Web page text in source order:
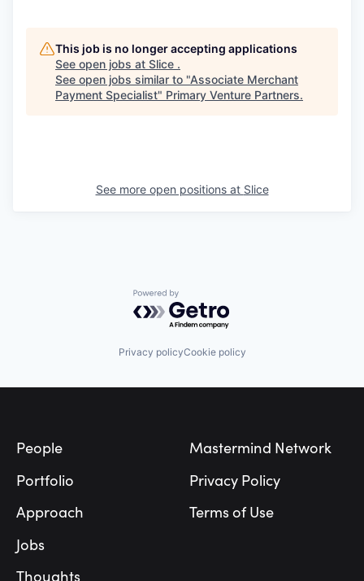
This job is no longer accepting applications
See open jobs at Slice .
See open jobs similar to "Associate Merchant
Payment Specialist" Primary Venture Partners.
See more open positions at Slice
Powered by Getro.com
Privacy policyCookie policy
People
Portfolio
Approach
Jobs
Thoughts
Mastermind Network
Privacy Policy
Terms of Use